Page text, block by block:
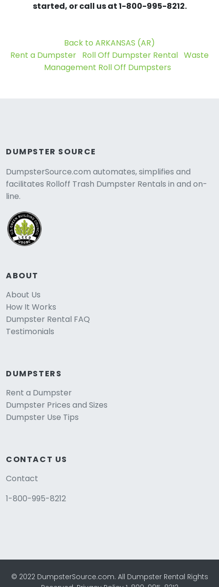
started, or call us at 1-800-995-8212.
Back to ARKANSAS (AR)
Rent a Dumpster Roll Off Dumpster Rental Waste
Management Roll Off Dumpsters
DUMPSTER SOURCE
DumpsterSource.com automates, simplifies and
facilitates Rolloff Trash Dumpster Rentals in and on-
line.
ABOUT
About Us
How It Works
Dumpster Rental FAQ
Testimonials
DUMPSTERS
Rent a Dumpster
Dumpster Prices and Sizes
Dumpster Use Tips
CONTACT US
Contact
1-800-995-8212
© 2022 DumpsterSource.com. All Dumpster Rental Rights